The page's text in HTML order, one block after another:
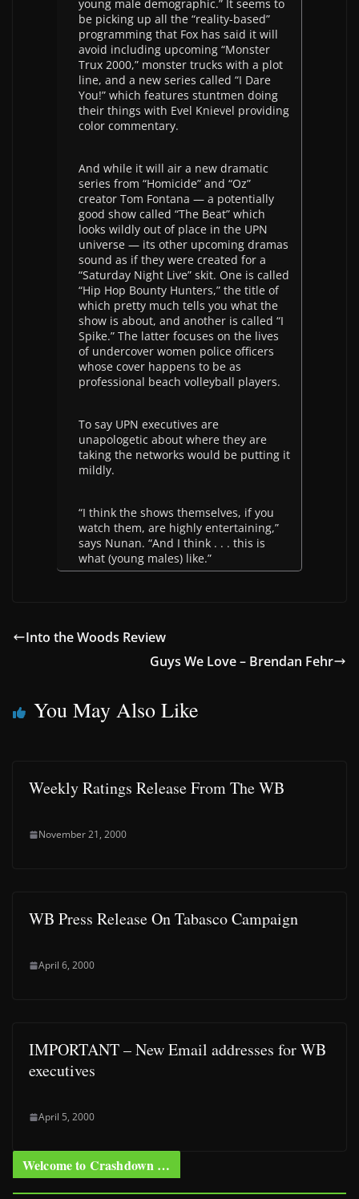
young male demographic.” It seems to
be picking up all the “reality-based”
programming that Fox has said it will
avoid including upcoming “Monster
Trux 2000,” monster trucks with a plot
line, and a new series called “I Dare
You!” which features stuntmen doing
their things with Evel Knievel providing
color commentary.
And while it will air a new dramatic
series from “Homicide” and “Oz”
creator Tom Fontana — a potentially
good show called “The Beat” which
looks wildly out of place in the UPN
universe — its other upcoming dramas
sound as if they were created for a
“Saturday Night Live” skit. One is called
“Hip Hop Bounty Hunters,” the title of
which pretty much tells you what the
show is about, and another is called “I
Spike.” The latter focuses on the lives
of undercover women police officers
whose cover happens to be as
professional beach volleyball players.
To say UPN executives are
unapologetic about where they are
taking the networks would be putting it
mildly.
“I think the shows themselves, if you
watch them, are highly entertaining,”
says Nunan. “And I think . . . this is
what (young males) like.”
Into the Woods Review
Guys We Love – Brendan Fehr
You May Also Like
Weekly Ratings Release From The WB
November 21, 2000
WB Press Release On Tabasco Campaign
April 6, 2000
IMPORTANT – New Email addresses for WB
executives
April 5, 2000
Welcome to Crashdown …